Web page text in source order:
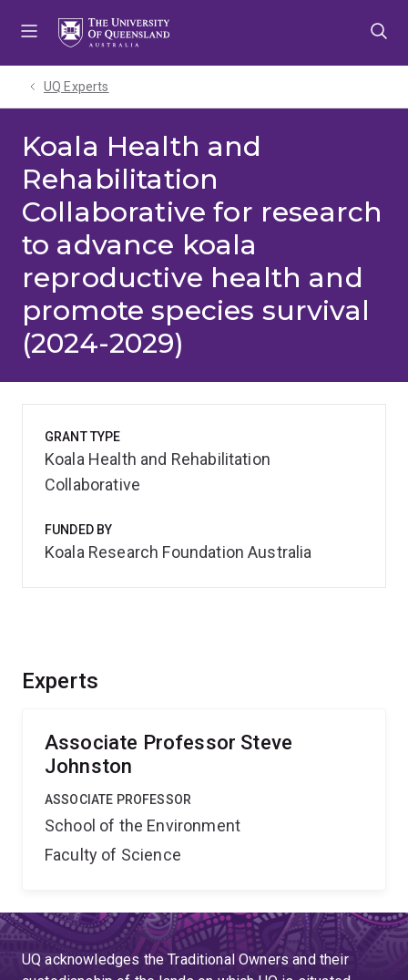
UQ Experts
Koala Health and
Rehabilitation
Collaborative for research
to advance koala
reproductive health and
promote species survival
(2024-2029)
Experts
Associate Professor Steve
Johnston
ASSOCIATE PROFESSOR
School of the Environment
Faculty of Science
GRANT TYPE
Koala Health and Rehabilitation
Collaborative
FUNDED BY
Koala Research Foundation Australia
UQ acknowledges the Traditional Owners and their